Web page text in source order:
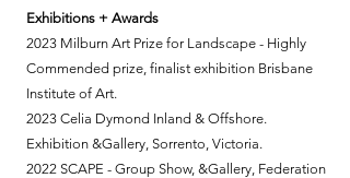
Exhibitions + Awards
2023 Milburn Art Prize for Landscape - Highly
Commended prize, finalist exhibition Brisbane
Institute of Art.
2023 Celia Dymond Inland & Offshore.
Exhibition &Gallery, Sorrento, Victoria.
2022 SCAPE - Group Show, &Gallery, Federation